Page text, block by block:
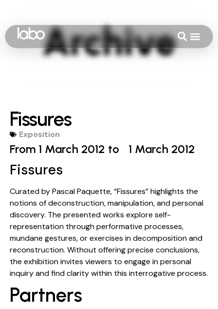
Fissures
Exposition
From 1 March 2012 to 1 March 2012
Fissures
Curated by Pascal Paquette, “Fissures” highlights the
notions of deconstruction, manipulation, and personal
discovery. The presented works explore self-
representation through performative processes,
mundane gestures, or exercises in decomposition and
reconstruction. Without offering precise conclusions,
the exhibition invites viewers to engage in personal
inquiry and find clarity within this interrogative process.
Partners